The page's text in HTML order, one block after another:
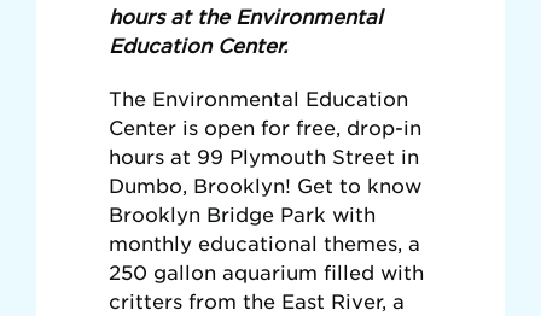
hours at the Environmental
Education Center.
The Environmental Education
Center is open for free, drop-in
hours at 99 Plymouth Street in
Dumbo, Brooklyn! Get to know
Brooklyn Bridge Park with
monthly educational themes, a
250 gallon aquarium filled with
critters from the East River, a